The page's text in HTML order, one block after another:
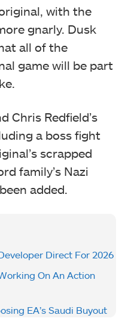
with the
gnarly. Dusk
all of the
game will be part
Chris Redfield’s
a boss fight
scrapped
family’s Nazi
added.
Direct For 2026
On An Action
EA’s Saudi Buyout